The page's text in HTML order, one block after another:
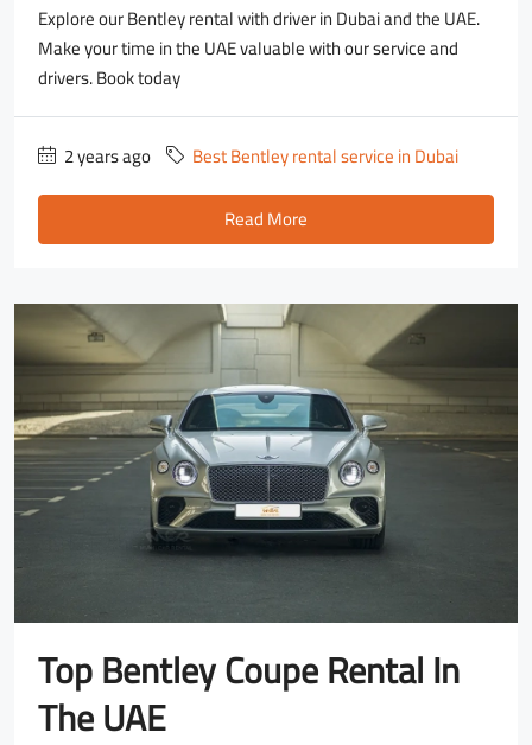
Explore our Bentley rental with driver in Dubai and the UAE.
Make your time in the UAE valuable with our service and
drivers. Book today
2 years ago
Best Bentley rental service in Dubai
Read More
Top Bentley Coupe Rental In
The UAE